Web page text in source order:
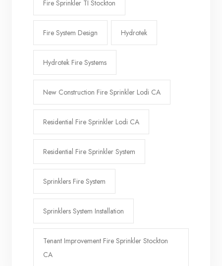
Fire Sprinkler TI Stockton
Fire System Design Hydrotek
Hydrotek Fire Systems
New Construction Fire Sprinkler Lodi CA
Residential Fire Sprinkler Lodi CA
Residential Fire Sprinkler System
Sprinklers Fire System
Sprinklers System Installation
Tenant Improvement Fire Sprinkler Stockton
CA